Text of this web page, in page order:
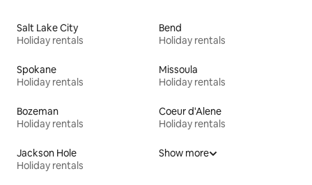
Salt Lake City
Holiday rentals
Bend
Holiday rentals
Spokane
Holiday rentals
Missoula
Holiday rentals
Bozeman
Holiday rentals
Coeur d'Alene
Holiday rentals
Jackson Hole
Holiday rentals
Show more